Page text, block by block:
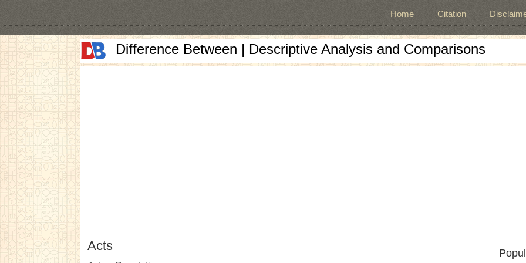
Home Citation
Difference Between | Descriptive Analysis and Comparisons
Acts